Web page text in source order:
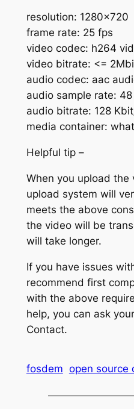
resolution: 1280×720
frame rate: 25 fps
video codec: h264
video bitrate: <=
audio codec: aac
audio sample rate:
audio bitrate: 128
media container:
Helpful tip –
When you upload the
upload system will
meets the above
the video will be
will take longer.
If you have issues
recommend first
with the above
help, you can ask
Contact.
fosdem open source